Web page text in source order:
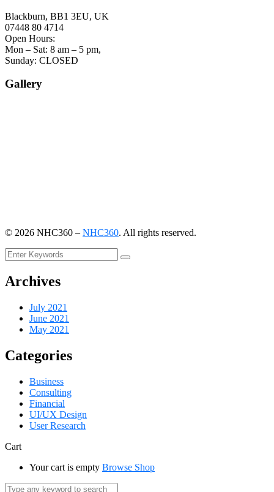
Blackburn, BB1 3EU, UK
07448 80 4714
Open Hours:
Mon – Sat: 8 am – 5 pm,
Sunday: CLOSED
Gallery
© 2026 NHC360 – NHC360. All rights reserved.
Archives
July 2021
June 2021
May 2021
Categories
Business
Consulting
Financial
UI/UX Design
User Research
Cart
Your cart is empty Browse Shop